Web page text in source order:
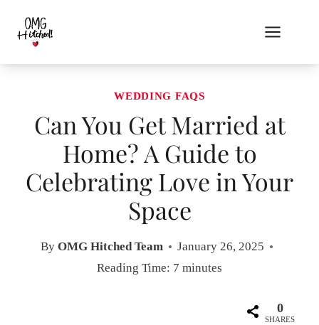
content
WEDDING FAQS
Can You Get Married at
Home? A Guide to
Celebrating Love in Your
Space
By OMG Hitched Team
January 26, 2025
Reading Time: 7 minutes
0
SHARES